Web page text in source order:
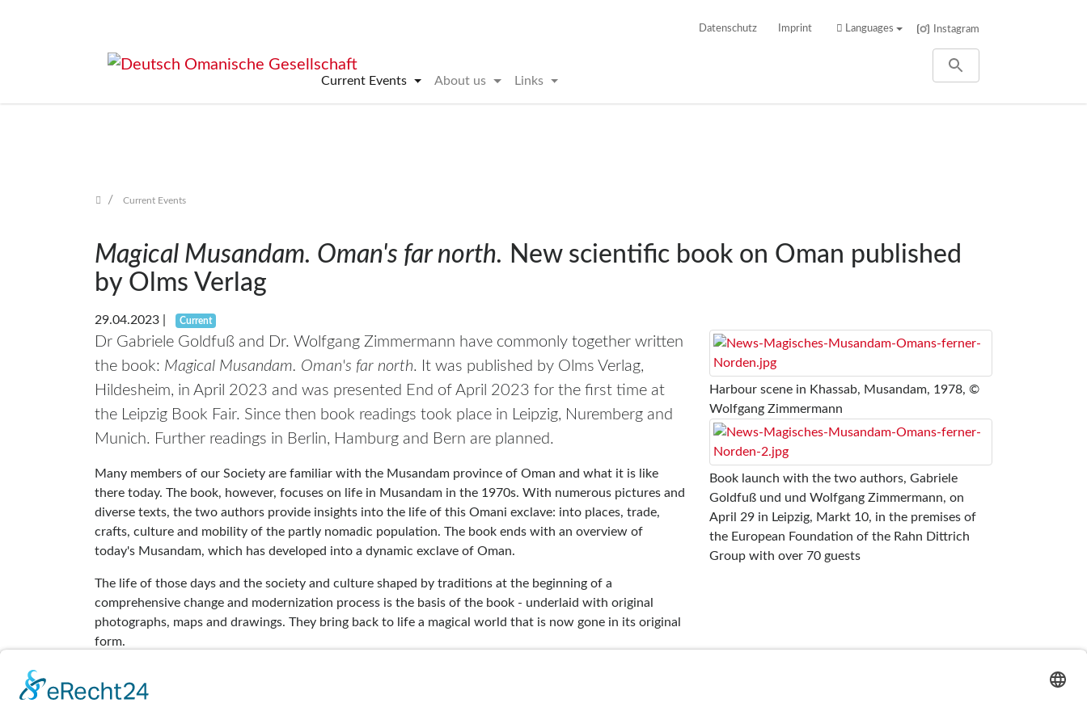
navigation
Instagram
Languages
Datenschutz Imprint
Current Events About us Links
Current Events
Magical Musandam. Oman's far north. New scientific book on Oman published
by Olms Verlag
29.04.2023 Current
Dr Gabriele Goldfuß and Dr. Wolfgang Zimmermann have commonly together written
the book: Magical Musandam. Oman's far north. It was published by Olms Verlag,
Hildesheim, in April 2023 and was presented End of April 2023 for the first time at
the Leipzig Book Fair. Since then book readings took place in Leipzig, Nuremberg and
Munich. Further readings in Berlin, Hamburg and Bern are planned.
Many members of our Society are familiar with the Musandam province of Oman and what it is like
there today. The book, however, focuses on life in Musandam in the 1970s. With numerous pictures and
diverse texts, the two authors provide insights into the life of this Omani exclave: into places, trade,
crafts, culture and mobility of the partly nomadic population. The book ends with an overview of
today's Musandam, which has developed into a dynamic exclave of Oman.
The life of those days and the society and culture shaped by traditions at the beginning of a
comprehensive change and modernization process is the basis of the book - underlaid with original
photographs, maps and drawings. They bring back to life a magical world that is now gone in its original
form.
Harbour scene in Khassab, Musandam, 1978, ©
Wolfgang Zimmermann
Book launch with the two authors, Gabriele
Goldfuß und und Wolfgang Zimmermann, on
April 29 in Leipzig, Markt 10, in the premises of
the European Foundation of the Rahn Dittrich
Group with over 70 guests